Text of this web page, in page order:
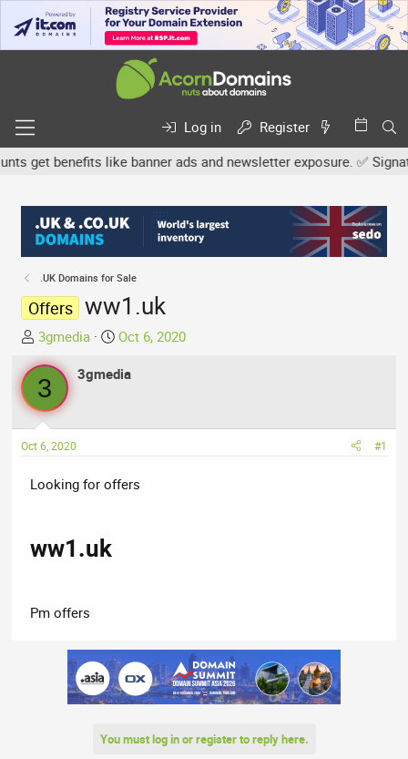
Log in
Register
benefits like banner ads and newsletter exposure. ✅
.UK Domains for Sale
Offers ww1.uk
T
h
r
e
a
d
s
a
e
3gmedia
S
a
d
e
Oct 6, 2020
3 3gmedia
Oct 6, 2020 #1
Looking for offers
ww1.uk
Pm offers
You must log in or register to reply here.